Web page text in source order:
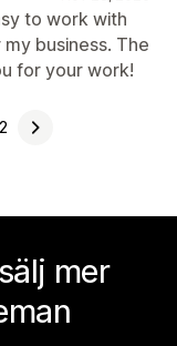
to work with
business. The
for your work!
mer